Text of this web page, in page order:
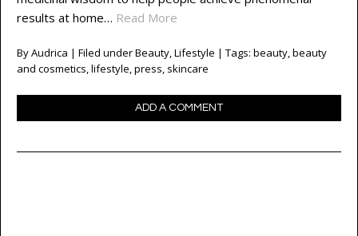
results at home… Read More
ByAudrica | Filed underBeauty,Lifestyle | Tags: beauty,beauty
and cosmetics,lifestyle,press, skincare
ADD A COMMENT